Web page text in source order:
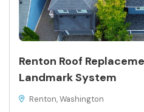
Renton Roof
Landmark System
Renton, Washington